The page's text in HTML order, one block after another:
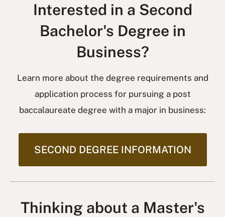
Interested in a Second
Bachelor's Degree in
Business?
Learn more about the degree requirements and
application process for pursuing a post
baccalaureate degree with a major in business:
SECOND DEGREE INFORMATION
Thinking about a Master's